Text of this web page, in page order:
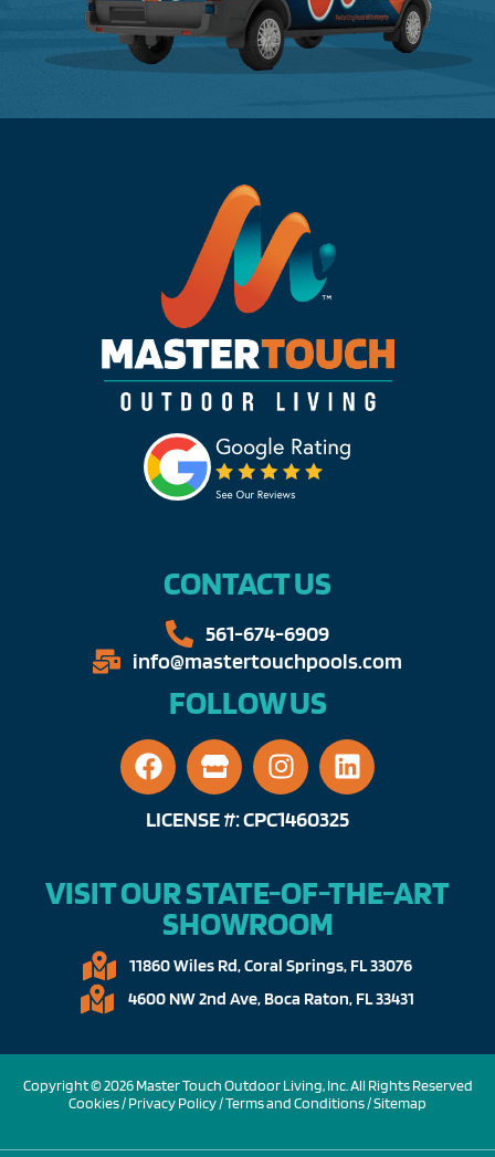
CONTACT US
561-674-6909​​
info@mastertouchpools.com​
FOLLOW US
LICENSE #: CPC1460325
VISIT OUR STATE-OF-THE-ART
SHOWROOM
11860 Wiles Rd, Coral Springs, FL 33076​
4600 NW 2nd Ave, Boca Raton, FL 33431
Copyright © 2026 Master Touch Outdoor Living, Inc. All Rights Reserved
Cookies /Privacy Policy/Terms and Conditions/Sitemap